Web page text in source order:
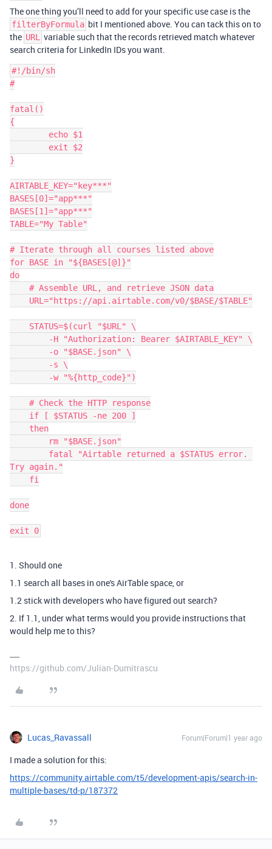
The one thing you’ll need to add for your specific use case is the
filterByFormula bit I mentioned above. You can tack this on to
the URL
variable such that the records retrieved match whatever
search criteria for LinkedIn IDs you want.
#!/bin/sh
#
fatal()
{
}
AIRTABLE_KEY="key***"
BASES[0]="app***"
BASES[1]="app***"
TABLE="My Table"
# Iterate through all courses listed above
for BASE in "${BASES[@]}"
do
Try again."
done
1. Should one
1.1 search all bases in one's AirTable space, or
1.2 stick with developers who have figured out search?
2. If 1.1, under what terms would you provide instructions that
would help me to this?
https://github.com/Julian-Dumitrascu
Lucas_Ravassall Forum|Forum|1 year ago
I made a solution for this:
https://community.airtable.com/t5/development-apis/search-in-
multiple-bases/td-p/187372